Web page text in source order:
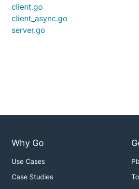
client.go
client_async.go
server.go
Why Go
Use Cases
Case Studies